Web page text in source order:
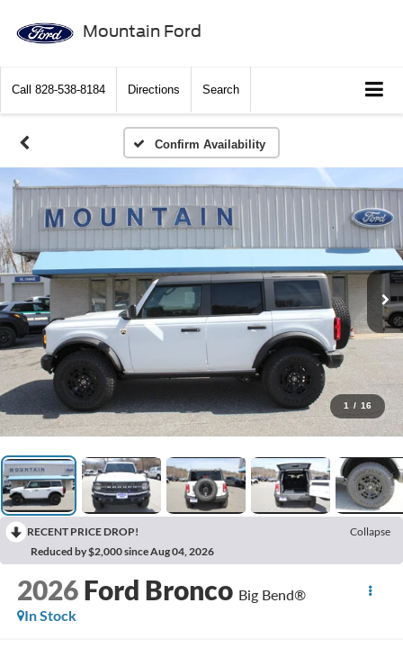
Mountain Ford
Call 828-538-8184 Directions Search
Confirm Availability
1 / 16
RECENT PRICE DROP!
Collapse
Reduced by $2,000 since Aug 04, 2026
2026 Ford Bronco Big Bend®
In Stock